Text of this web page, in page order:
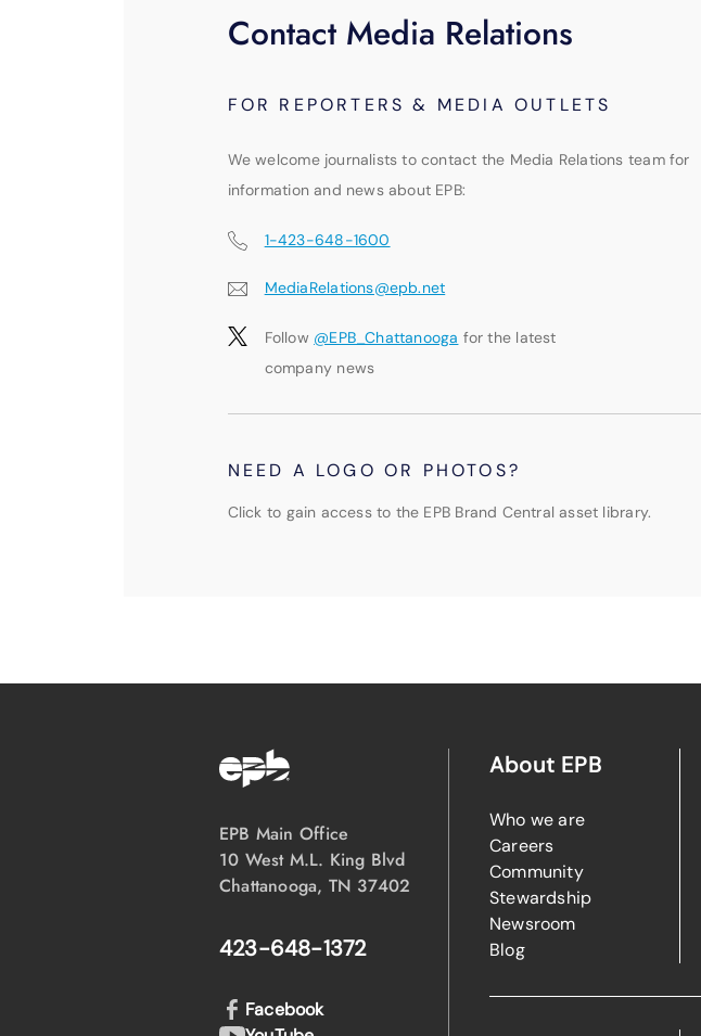
Contact Media Relations
FOR REPORTERS & MEDIA OUTLETS
We welcome journalists to contact the Media Relations team for
information and news about EPB:
1-423-648-1600
MediaRelations@epb.net
Follow @EPB_Chattanooga for the latest
company news
NEED A LOGO OR PHOTOS?
Click to gain access to the EPB Brand Central asset library.
EPB Main Office
10 West M.L. King Blvd
Chattanooga, TN 37402
423-648-1372
About EPB
Who we are
Careers
Community
Stewardship
Newsroom
Blog
Facebook